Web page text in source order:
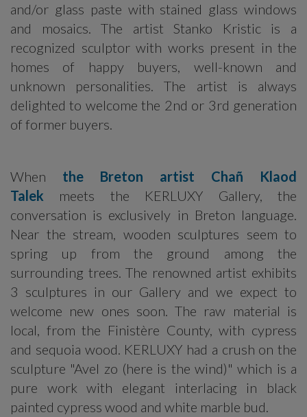
and/or glass paste with stained glass windows
and mosaics. The artist Stanko Kristic is a
recognized sculptor with works present in the
homes of happy buyers, well-known and
unknown personalities. The artist is always
delighted to welcome the 2nd or 3rd generation
of former buyers.
When the Breton artist Chañ Klaod
Talek
meets the KERLUXY Gallery, the
conversation is exclusively in Breton language.
Near the stream, wooden sculptures seem to
spring up from the ground among the
surrounding trees. The renowned artist exhibits
3 sculptures in our Gallery and we expect to
welcome new ones soon. The raw material is
local, from the Finistère County, with cypress
and sequoia wood. KERLUXY had a crush on the
sculpture "Avel zo (here is the wind)" which is a
pure work with elegant interlacing in black
painted cypress wood and white marble bud.